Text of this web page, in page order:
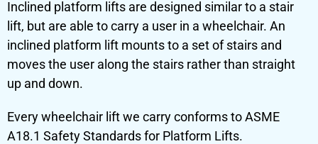
Inclined platform lifts are designed similar to a stair
lift, but are able to carry a user in a wheelchair. An
inclined platform lift mounts to a set of stairs and
moves the user along the stairs rather than straight
up and down.
Every wheelchair lift we carry conforms to ASME
A18.1 Safety Standards for Platform Lifts.